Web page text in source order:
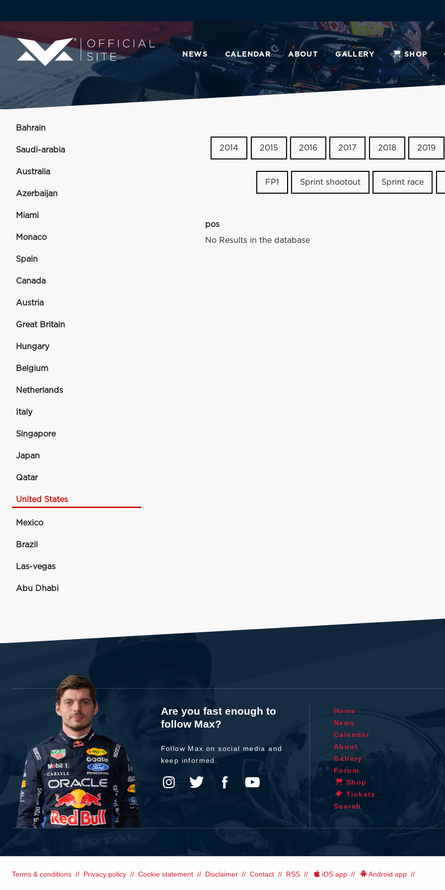
NEWS CALENDAR ABOUT GALLERY SHOP
Bahrain
Saudi-arabia
Australia
Azerbaijan
Miami
Monaco
Spain
Canada
Austria
Great Britain
Hungary
Belgium
Netherlands
Italy
Singapore
Japan
Qatar
United States
Mexico
Brazil
Las-vegas
Abu Dhabi
2014 2015 2016 2017 2018 2019
FP1 Sprint shootout Sprint race
pos
No Results in the database
Are you fast enough to
follow Max?
Follow Max on social media and
keep informed.
Home
News
Calendar
About
Gallery
Forum
Shop
Tickets
Search
Terms & conditions Privacy policy Cookie statement Disclaimer Contact RSS iOS app Android app